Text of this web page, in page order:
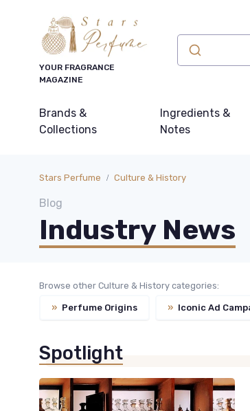
YOUR FRAGRANCE
MAGAZINE
Brands &
Collections
Ingredients &
Notes
Stars Perfume Culture & History
Blog
Industry News
Browse other Culture & History categories:
» Perfume Origins » Iconic Ad
Spotlight